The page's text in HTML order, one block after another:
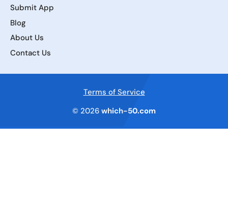
Submit App
Blog
About Us
Contact Us
Terms of Service
© 2026 which-50.com